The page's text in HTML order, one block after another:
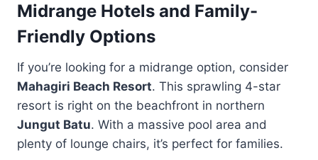
Midrange Hotels and Family-
Friendly Options
If you’re looking for a midrange option, consider
Mahagiri Beach Resort. This sprawling 4-star
resort is right on the beachfront in northern
Jungut Batu. With a massive pool area and
plenty of lounge chairs, it’s perfect for families.